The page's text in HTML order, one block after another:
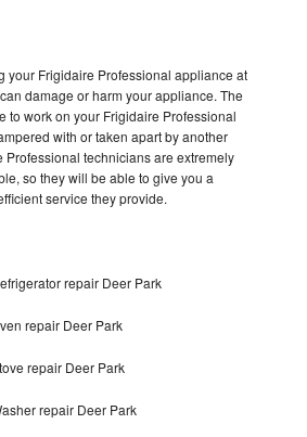
your Frigidaire Professional appliance at
damage or harm your appliance. The
to work on your Frigidaire Professional
with or taken apart by another
Professional technicians are extremely
so they will be able to give you a
service they provide.
repair Deer Park
repair Deer Park
repair Deer Park
repair Deer Park